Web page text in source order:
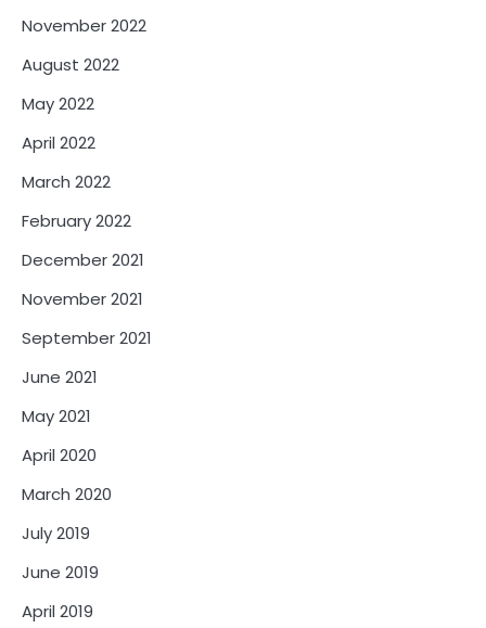
November 2022
August 2022
May 2022
April 2022
March 2022
February 2022
December 2021
November 2021
September 2021
June 2021
May 2021
April 2020
March 2020
July 2019
June 2019
April 2019